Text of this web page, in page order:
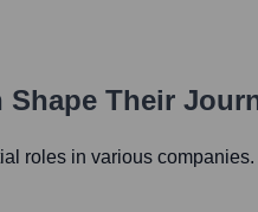
Shape Their
roles in various